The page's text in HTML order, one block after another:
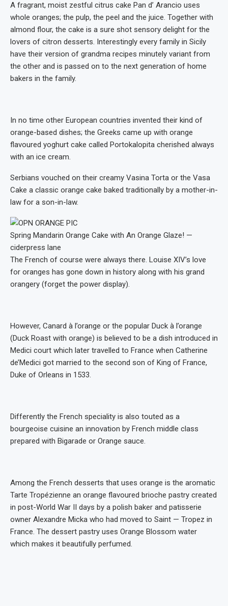
A fragrant, moist zestful citrus cake Pan d’ Arancio uses
whole oranges; the pulp, the peel and the juice. Together with
almond flour, the cake is a sure shot sensory delight for the
lovers of citron desserts. Interestingly every family in Sicily
have their version of grandma recipes minutely variant from
the other and is passed on to the next generation of home
bakers in the family.
In no time other European countries invented their kind of
orange-based dishes; the Greeks came up with orange
flavoured yoghurt cake called Portokalopita cherished always
with an ice cream.
Serbians vouched on their creamy Vasina Torta or the Vasa
Cake a classic orange cake baked traditionally by a mother-in-
law for a son-in-law.
Spring Mandarin Orange Cake with An Orange Glaze! —
ciderpress lane
The French of course were always there. Louise XIV’s love
for oranges has gone down in history along with his grand
orangery (forget the power display).
However, Canard à l’orange or the popular Duck à l’orange
(Duck Roast with orange) is believed to be a dish introduced in
Medici court which later travelled to France when Catherine
de’Medici got married to the second son of King of France,
Duke of Orleans in 1533.
Differently the French speciality is also touted as a
bourgeoise cuisine an innovation by French middle class
prepared with Bigarade or Orange sauce.
Among the French desserts that uses orange is the aromatic
Tarte Tropézienne an orange flavoured brioche pastry created
in post-World War II days by a polish baker and patisserie
owner Alexandre Micka who had moved to Saint — Tropez in
France. The dessert pastry uses Orange Blossom water
which makes it beautifully perfumed.